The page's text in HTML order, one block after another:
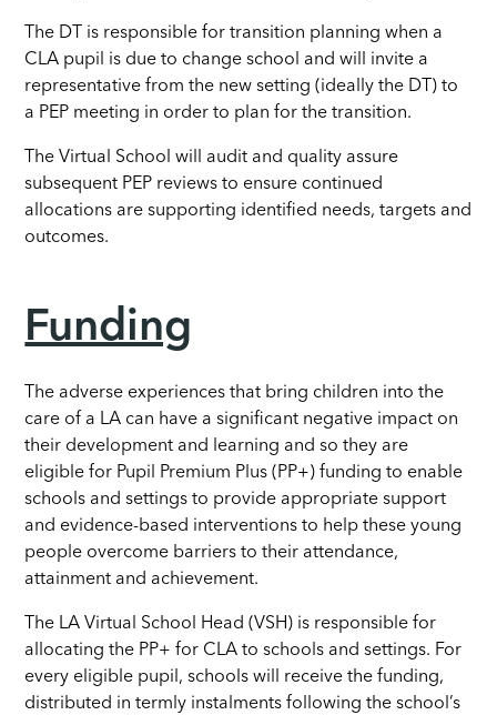
The DT is responsible for transition planning when a
CLA pupil is due to change school and will invite a
representative from the new setting (ideally the DT) to
a PEP meeting in order to plan for the transition.
The Virtual School will audit and quality assure
subsequent PEP reviews to ensure continued
allocations are supporting identified needs, targets and
outcomes.
Funding
The adverse experiences that bring children into the
care of a LA can have a significant negative impact on
their development and learning and so they are
eligible for Pupil Premium Plus (PP+) funding to enable
schools and settings to provide appropriate support
and evidence-based interventions to help these young
people overcome barriers to their attendance,
attainment and achievement.
The LA Virtual School Head (VSH) is responsible for
allocating the PP+ for CLA to schools and settings. For
every eligible pupil, schools will receive the funding,
distributed in termly instalments following the school’s